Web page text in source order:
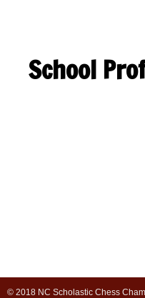
School
© 2018 NC Scholastic Chess